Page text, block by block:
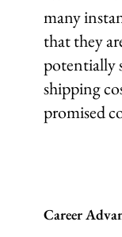
many
that they
potentially
shipping
promised
Career